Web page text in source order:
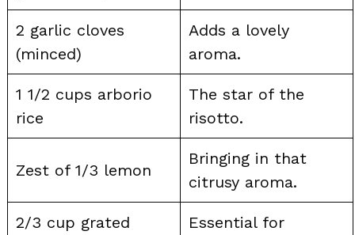
2 garlic cloves
(minced)
Adds a lovely
aroma.
1 1/2 cups arborio
rice
The star of the
risotto.
Zest of 1/3 lemon
Bringing in that
citrusy aroma.
2/3 cup grated
Essential for